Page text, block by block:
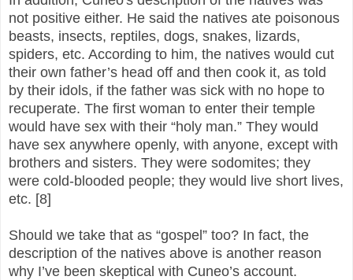
not positive either. He said the natives ate poisonous
beasts, insects, reptiles, dogs, snakes, lizards,
spiders, etc. According to him, the natives would cut
their own father’s head off and then cook it, as told
by their idols, if the father was sick with no hope to
recuperate. The first woman to enter their temple
would have sex with their “holy man.” They would
have sex anywhere openly, with anyone, except with
brothers and sisters. They were sodomites; they
were cold-blooded people; they would live short lives,
etc. [8]
Should we take that as “gospel” too? In fact, the
description of the natives above is another reason
why I’ve been skeptical with Cuneo’s account.